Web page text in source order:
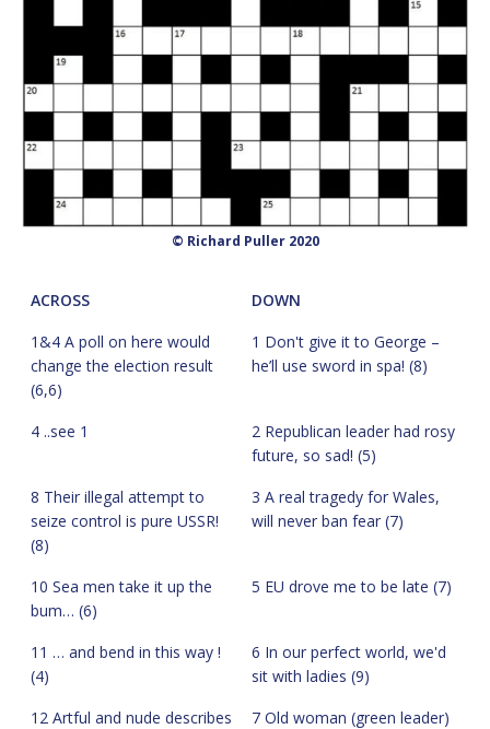
© Richard Puller 2020
ACROSS
DOWN
1&4 A poll on here would
change the election result
(6,6)
1 Don't give it to George –
he’ll use sword in spa! (8)
4 ..see 1
2 Republican leader had rosy
future, so sad! (5)
8 Their illegal attempt to
seize control is pure USSR!
(8)
3 A real tragedy for Wales,
will never ban fear (7)
10 Sea men take it up the
bum… (6)
5 EU drove me to be late (7)
11 … and bend in this way !
(4)
6 In our perfect world, we'd
sit with ladies (9)
12 Artful and nude describes
7 Old woman (green leader)